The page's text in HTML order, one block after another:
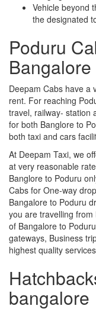
Vehicle beyond
the designated
Poduru
Bangalore
Deepam Cabs have a
rent. For reaching
travel, railway- station
for both Banglore to
both taxi and cars
At Deepam Taxi, we
at very reasonable
Banglore to Poduru
Cabs for One-way
Bangalore to Poduru
you are travelling
of Bangalore to
gateways, Business
highest quality
bangalore